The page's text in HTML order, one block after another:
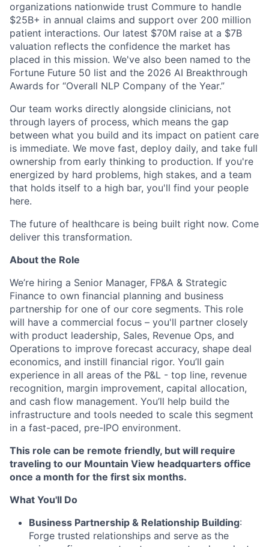
organizations nationwide trust Commure to handle
$25B+ in annual claims and support over 200 million
patient interactions. Our latest $70M raise at a $7B
valuation reflects the confidence the market has
placed in this mission. We've also been named to the
Fortune Future 50 list and the 2026 AI Breakthrough
Awards for “Overall NLP Company of the Year.”
Our team works directly alongside clinicians, not
through layers of process, which means the gap
between what you build and its impact on patient care
is immediate. We move fast, deploy daily, and take full
ownership from early thinking to production. If you're
energized by hard problems, high stakes, and a team
that holds itself to a high bar, you'll find your people
here.
The future of healthcare is being built right now. Come
deliver this transformation.
About the Role
We’re hiring a Senior Manager, FP&A & Strategic
Finance to own financial planning and business
partnership for one of our core segments. This role
will have a commercial focus – you'll partner closely
with product leadership, Sales, Revenue Ops, and
Operations to improve forecast accuracy, shape deal
economics, and instill financial rigor. You’ll gain
experience in all areas of the P&L - top line, revenue
recognition, margin improvement, capital allocation,
and cash flow management. You’ll help build the
infrastructure and tools needed to scale this segment
in a fast-paced, pre-IPO environment.
This role can be remote friendly, but will require
traveling to our Mountain View headquarters office
once a month for the first six months.
What You'll Do
Business Partnership & Relationship Building:
Forge trusted relationships and serve as the